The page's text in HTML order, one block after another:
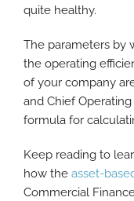
quite healthy.
The parameters by
the operating
of your company
and Chief
formula for
Keep reading to
how the asset-
Commercial